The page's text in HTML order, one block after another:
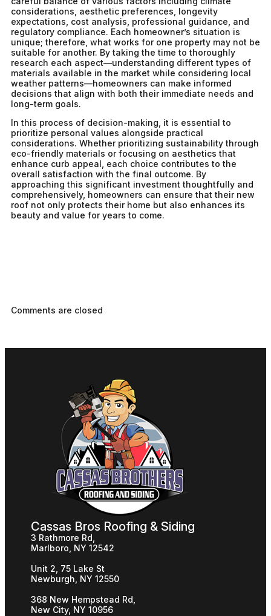
considerations, aesthetic preferences, longevity
expectations, cost analysis, professional guidance, and
regulatory compliance. Each homeowner’s situation is
unique; therefore, what works for one property may not be
suitable for another. By taking the time to thoroughly
research each aspect—understanding different types of
materials available in the market while considering local
weather patterns—homeowners can make informed
decisions that align with both their immediate needs and
long-term goals.
In this process of decision-making, it is essential to
prioritize personal values alongside practical
considerations. Whether prioritizing sustainability through
eco-friendly materials or focusing on aesthetics that
enhance curb appeal, each choice contributes to the
overall satisfaction with the final outcome. By
approaching this significant investment thoughtfully and
comprehensively, homeowners can ensure that their new
roof not only protects their home but also enhances its
beauty and value for years to come.
Comments are closed
Cassas Bros Roofing & Siding
3 Rathmore Rd,
Marlboro, NY 12542
Unit 2, 75 Lake St
Newburgh, NY 12550
368 New Hempstead Rd,
New City, NY 10956